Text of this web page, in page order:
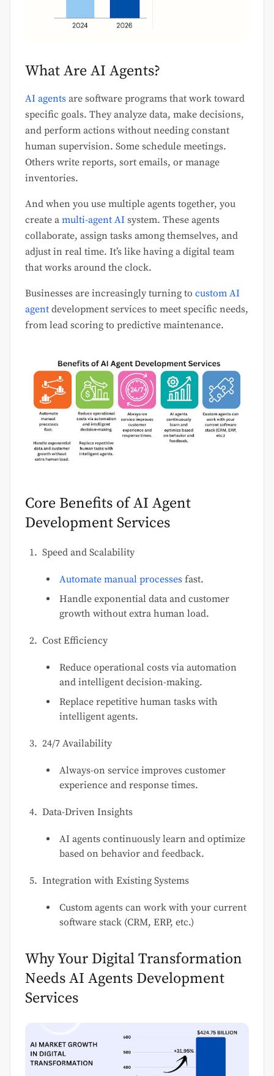
What Are AI Agents?
AI agents are software programs that work toward
specific goals. They analyze data, make decisions,
and perform actions without needing constant
human supervision. Some schedule meetings.
Others write reports, sort emails, or manage
inventories.
And when you use multiple agents together, you
create a multi-agent AI system. These agents
collaborate, assign tasks among themselves, and
adjust in real time. It’s like having a digital team
that works around the clock.
Businesses are increasingly turning to custom AI
agent development services to meet specific needs,
from lead scoring to predictive maintenance.
Core Benefits of AI Agent
Development Services
Speed and Scalability
Automate manual processes fast.
Handle exponential data and customer
growth without extra human load.
Cost Efficiency
Reduce operational costs via automation
and intelligent decision-making.
Replace repetitive human tasks with
intelligent agents.
24/7 Availability
Always-on service improves customer
experience and response times.
Data-Driven Insights
AI agents continuously learn and optimize
based on behavior and feedback.
Integration with Existing Systems
Custom agents can work with your current
software stack (CRM, ERP, etc.)
Why Your Digital Transformation
Needs AI Agents Development
Services